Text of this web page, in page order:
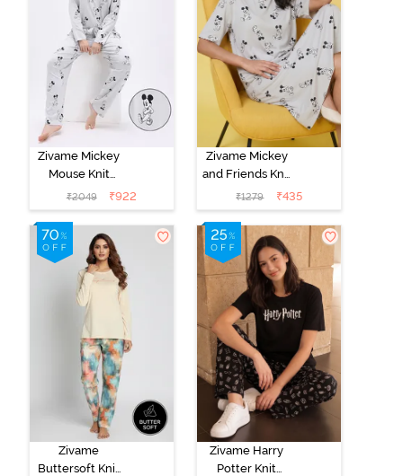
Zivame Mickey
Mouse Knit
Cotton Pyjama
Set - Vapor Blue
₹2049 ₹922
Zivame Mickey
and Friends Knit
Cotton
Loungewear
Dress - Vapor
Blue
₹1279 ₹435
Zivame
Buttersoft Knit
Zivame Harry
Potter Knit